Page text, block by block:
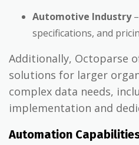
Automotive Industry
specifications, and
Additionally, Octoparse
solutions for larger
complex data needs,
implementation and
Automation